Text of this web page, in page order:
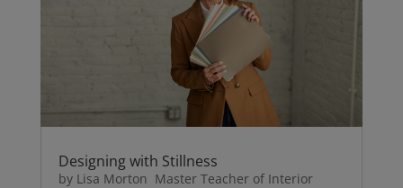
Designing with Stillness
by Lisa Morton Master Teacher of Interior